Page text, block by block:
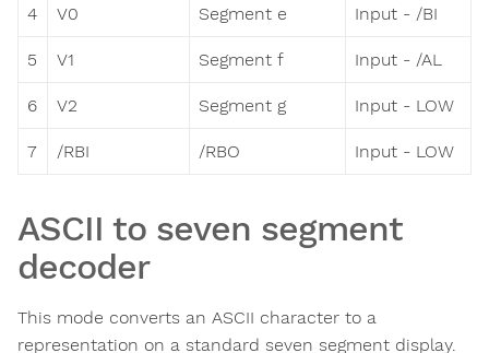
4 V0 Segment e Input - /BI
5 V1 Segment f Input - /AL
6 V2 Segment g Input - LOW
7 /RBI /RBO Input - LOW
ASCII to seven segment
decoder
This mode converts an ASCII character to a
representation on a standard seven segment display.